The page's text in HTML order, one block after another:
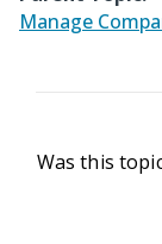
Manage
Was this